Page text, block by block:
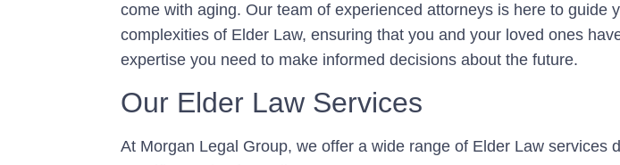
come with aging. Our team of experienced attorneys is here to guide
complexities of Elder Law, ensuring that you and your loved ones
expertise you need to make informed decisions about the future.
Our Elder Law Services
At Morgan Legal Group, we offer a wide range of Elder Law services